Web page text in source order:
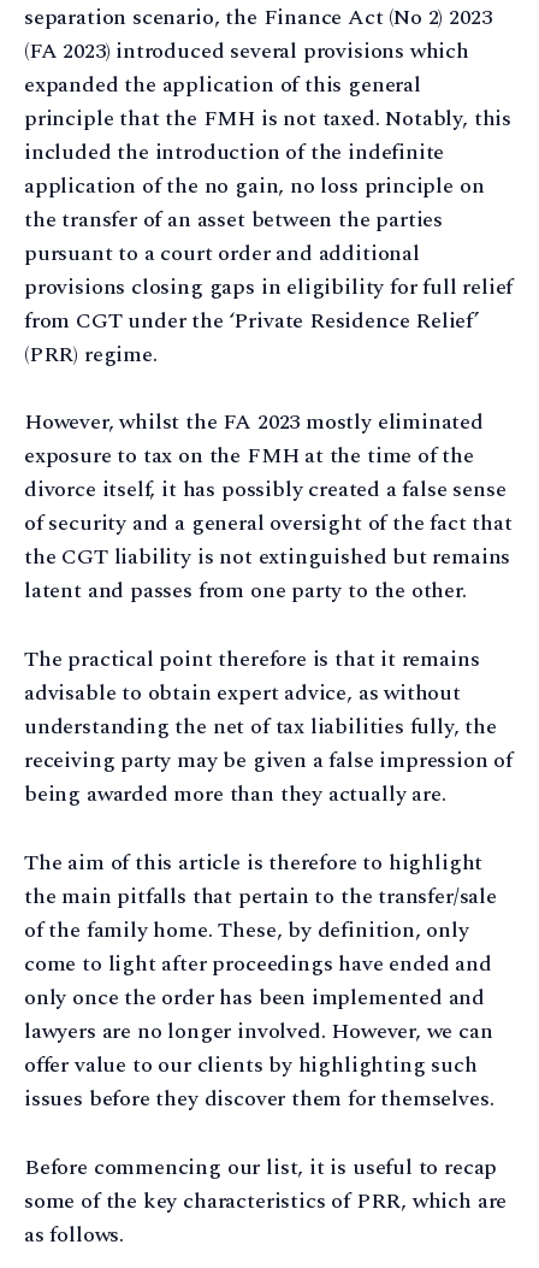
separation scenario, the Finance Act (No 2) 2023
(FA 2023) introduced several provisions which
expanded the application of this general
principle that the FMH is not taxed. Notably, this
included the introduction of the indefinite
application of the no gain, no loss principle on
the transfer of an asset between the parties
pursuant to a court order and additional
provisions closing gaps in eligibility for full relief
from CGT under the ‘Private Residence Relief’
(PRR) regime.
However, whilst the FA 2023 mostly eliminated
exposure to tax on the FMH at the time of the
divorce itself, it has possibly created a false sense
of security and a general oversight of the fact that
the CGT liability is not extinguished but remains
latent and passes from one party to the other.
The practical point therefore is that it remains
advisable to obtain expert advice, as without
understanding the net of tax liabilities fully, the
receiving party may be given a false impression of
being awarded more than they actually are.
The aim of this article is therefore to highlight
the main pitfalls that pertain to the transfer/sale
of the family home. These, by definition, only
come to light after proceedings have ended and
only once the order has been implemented and
lawyers are no longer involved. However, we can
offer value to our clients by highlighting such
issues before they discover them for themselves.
Before commencing our list, it is useful to recap
some of the key characteristics of PRR, which are
as follows.